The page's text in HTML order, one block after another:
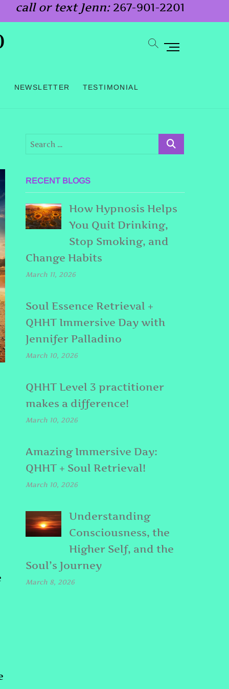
call or text Jenn: 267-901-2201
NEWSLETTER TESTIMONIAL
M
t
n
RECENT BLOGS
How Hypnosis Helps
You Quit Drinking,
Stop Smoking, and
Change Habits
March 11, 2026
Soul Essence Retrieval +
QHHT Immersive Day with
Jennifer Palladino
March 10, 2026
QHHT Level 3 practitioner
makes a difference!
March 10, 2026
Amazing Immersive Day:
QHHT + Soul Retrieval!
March 10, 2026
Understanding
Consciousness, the
Higher Self, and the
Soul’s Journey
March 8, 2026